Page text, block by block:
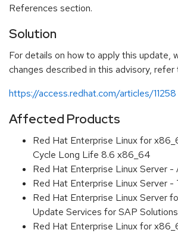
References section.
Solution
For details on how to apply this update,
changes described in this advisory, refer
https://access.redhat.com/articles/11258
Affected Products
Red Hat Enterprise Linux for
Cycle Long Life 8.6 x86_64
Red Hat Enterprise Linux Server
Red Hat Enterprise Linux Server
Red Hat Enterprise Linux Server
Update Services for SAP
Red Hat Enterprise Linux for